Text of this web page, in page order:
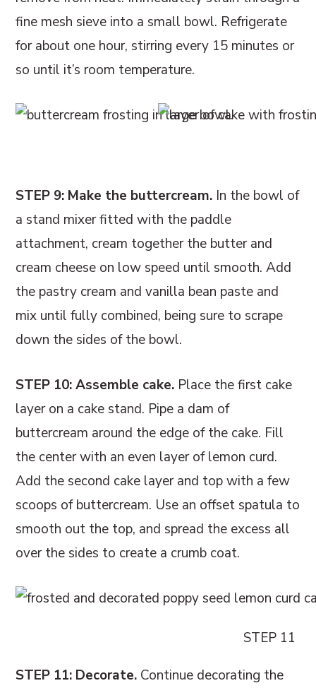
fine mesh sieve into a small bowl. Refrigerate
for about one hour, stirring every 15 minutes or
so until it’s room temperature.
STEP 9: Make the buttercream. In the bowl of
a stand mixer fitted with the paddle
attachment, cream together the butter and
cream cheese on low speed until smooth. Add
the pastry cream and vanilla bean paste and
mix until fully combined, being sure to scrape
down the sides of the bowl.
STEP 10: Assemble cake. Place the first cake
layer on a cake stand. Pipe a dam of
buttercream around the edge of the cake. Fill
the center with an even layer of lemon curd.
Add the second cake layer and top with a few
scoops of buttercream. Use an offset spatula to
smooth out the top, and spread the excess all
over the sides to create a crumb coat.
STEP 11
STEP 11: Decorate. Continue decorating the